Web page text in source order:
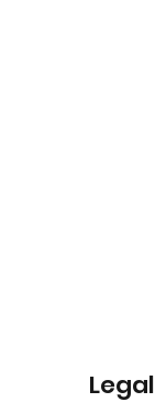
Legal